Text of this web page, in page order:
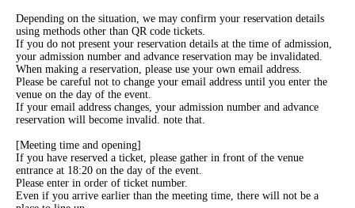
Depending on the situation, we may confirm your reservation details
using methods other than QR code tickets.
If you do not present your reservation details at the time of admission,
your admission number and advance reservation may be invalidated.
When making a reservation, please use your own email address.
Please be careful not to change your email address until you enter the
venue on the day of the event.
If your email address changes, your admission number and advance
reservation will become invalid. note that.
[Meeting time and opening]
If you have reserved a ticket, please gather in front of the venue
entrance at 18:20 on the day of the event.
Please enter in order of ticket number.
Even if you arrive earlier than the meeting time, there will not be a